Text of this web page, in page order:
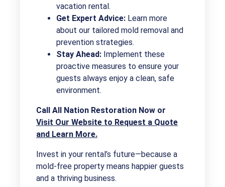
vacation rental.
Get Expert Advice: Learn more
about our tailored mold removal and
prevention strategies.
Stay Ahead: Implement these
proactive measures to ensure your
guests always enjoy a clean, safe
environment.
Call All Nation Restoration Now or
Visit Our Website to Request a Quote
and Learn More.
Invest in your rental’s future—because a
mold-free property means happier guests
and a thriving business.